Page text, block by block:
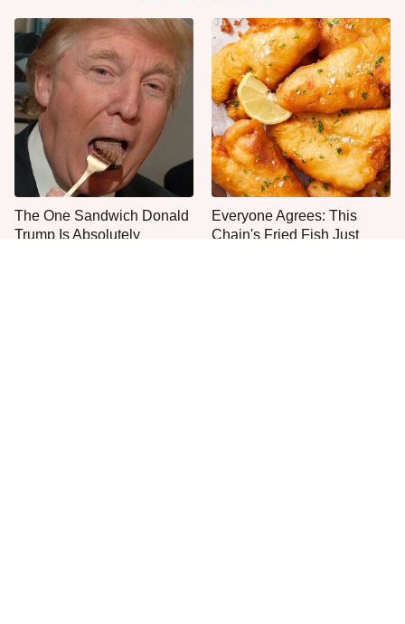
The One Sandwich Donald
Trump Is Absolutely
Everyone Agrees: This
Chain's Fried Fish Just